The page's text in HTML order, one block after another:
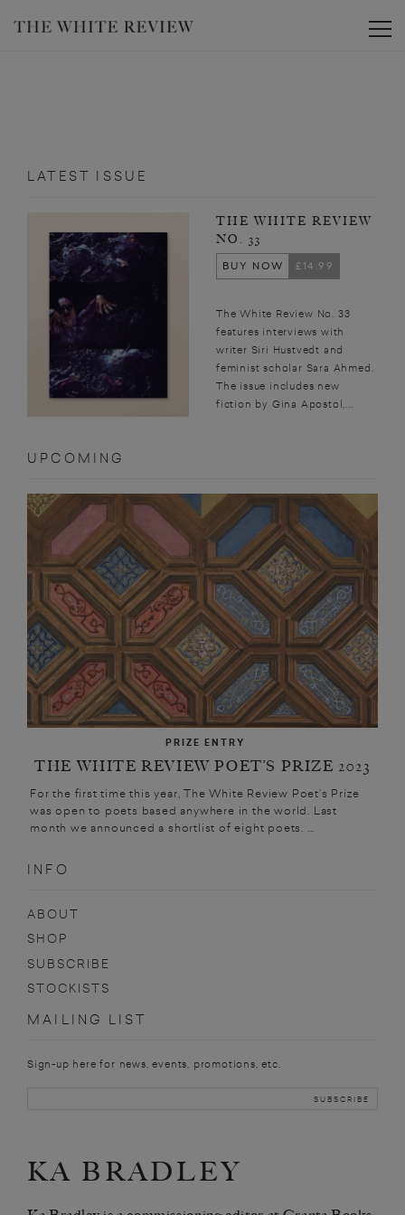
LATEST ISSUE
THE WHITE REVIEW
NO. 33
BUY NOW
£14.99
The White Review No. 33
features interviews with
writer Siri Hustvedt and
feminist scholar Sara Ahmed.
The issue includes new
fiction by Gina Apostol,...
UPCOMING
PRIZE ENTRY
THE WHITE REVIEW POET’S PRIZE 2023
For the first time this year, The White Review Poet’s Prize
was open to poets based anywhere in the world. Last
month we announced a shortlist of eight poets. ...
INFO
ABOUT
SHOP
SUBSCRIBE
STOCKISTS
MAILING LIST
Sign-up here for news, events, promotions, etc.
KA BRADLEY